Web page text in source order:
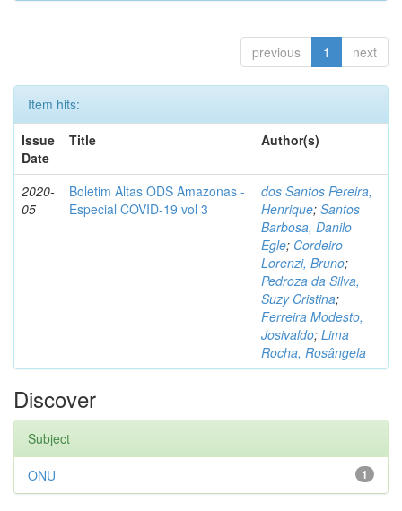
previous 1 next
Item hits:
Issue
Date
Title Author(s)
2020-
05
Boletim Altas ODS Amazonas -
Especial COVID-19 vol 3
dos Santos Pereira,
Henrique; Santos
Barbosa, Danilo
Egle; Cordeiro
Lorenzi, Bruno;
Pedroza da Silva,
Suzy Cristina;
Ferreira Modesto,
Josivaldo; Lima
Rocha, Rosângela
Discover
Subject
1
ONU